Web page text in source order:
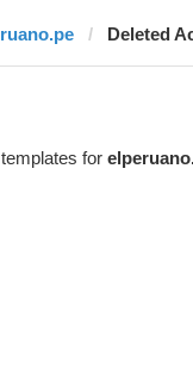
Deleted
for